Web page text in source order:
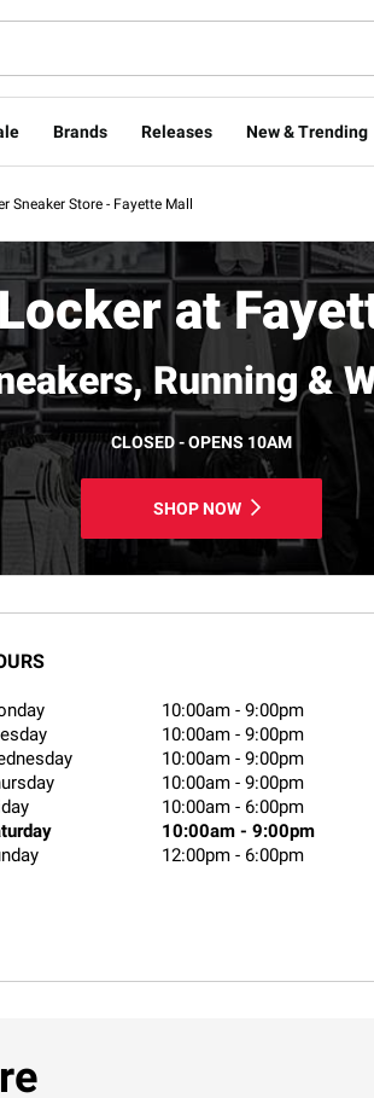
Brands Releases New & Trending
Sneaker Store - Fayette Mall
at
Running &
CLOSED - OPENS 10AM
SHOP NOW
10:00am -9:00pm
10:00am -9:00pm
10:00am -9:00pm
10:00am -9:00pm
10:00am - 6:00pm
10:00am -9:00pm
12:00pm - 6:00pm